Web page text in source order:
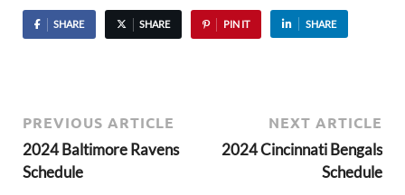
SHARE SHARE PIN IT SHARE
PREVIOUS ARTICLE
2024 Baltimore Ravens
Schedule
NEXT ARTICLE
2024 Cincinnati Bengals
Schedule